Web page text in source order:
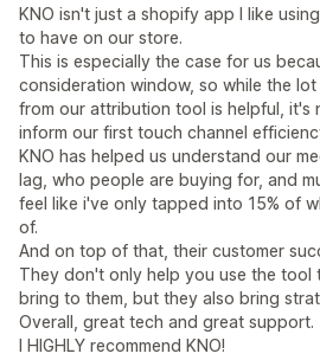
KNO isn't just a shopify app I like
to have on our store.
This is especially the case for us
consideration window, so while the
from our attribution tool is helpful, it's
inform our first touch channel
KNO has helped us understand our
lag, who people are buying for, and
feel like i've only tapped into 15% of
of.
And on top of that, their customer
They don't only help you use the tool
bring to them, but they also bring
Overall, great tech and great support.
I HIGHLY recommend KNO!